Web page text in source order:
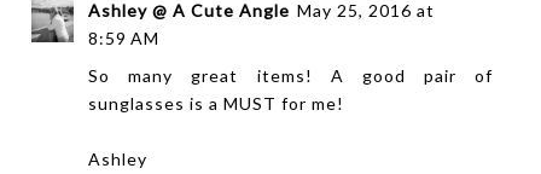
Ashley @ A Cute Angle May 25, 2016 at
8:59 AM
So many great items! A good pair of
sunglasses is a MUST for me!
Ashley